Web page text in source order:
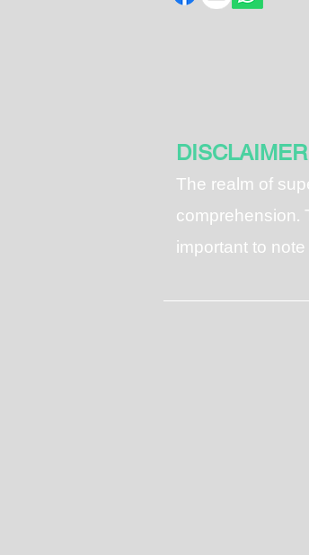
DISCLAIMER
T he realm of
comprehension.
important to